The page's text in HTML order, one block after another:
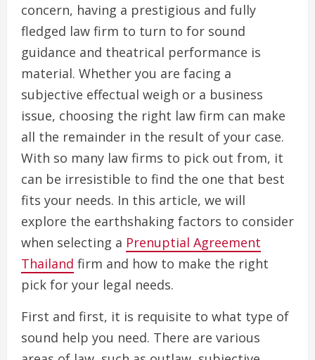
concern, having a prestigious and fully
fledged law firm to turn to for sound
guidance and theatrical performance is
material. Whether you are facing a
subjective effectual weigh or a business
issue, choosing the right law firm can make
all the remainder in the result of your case.
With so many law firms to pick out from, it
can be irresistible to find the one that best
fits your needs. In this article, we will
explore the earthshaking factors to consider
when selecting a Prenuptial Agreement
Thailand firm and how to make the right
pick for your legal needs.
First and first, it is requisite to what type of
sound help you need. There are various